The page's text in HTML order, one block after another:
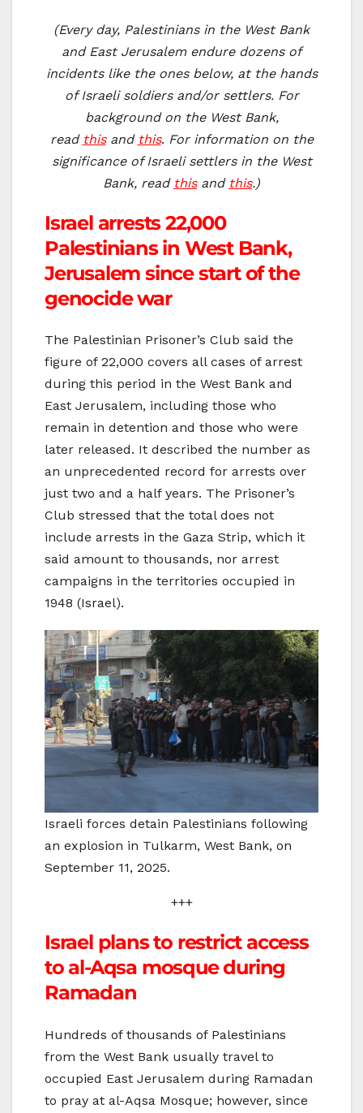
(Every day, Palestinians in the West Bank
and East Jerusalem endure dozens of
incidents like the ones below, at the hands
of Israeli soldiers and/or settlers. For
background on the West Bank,
read thisand this. For information on the
significance of Israeli settlers in the West
Bank, read thisand this.)
Israel arrests 22,000
Palestinians in West Bank,
Jerusalem since start of the
genocide war
The Palestinian Prisoner’s Club said the
figure of 22,000 covers all cases of arrest
during this period in the West Bank and
East Jerusalem, including those who
remain in detention and those who were
later released. It described the number as
an unprecedented record for arrests over
just two and a half years. The Prisoner’s
Club stressed that the total does not
include arrests in the Gaza Strip, which it
said amount to thousands, nor arrest
campaigns in the territories occupied in
1948 (Israel).
Israeli forces detain Palestinians following
an explosion in Tulkarm, West Bank, on
September 11, 2025.
+++
Israel plans to restrict access
to al-Aqsa mosque during
Ramadan
Hundreds of thousands of Palestinians
from the West Bank usually travel to
occupied East Jerusalem during Ramadan
to pray at al-Aqsa Mosque; however, since